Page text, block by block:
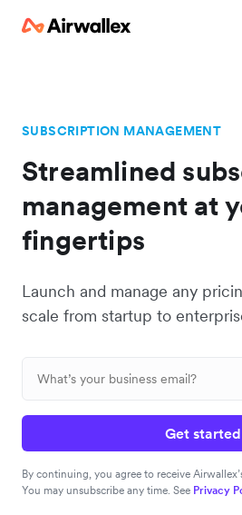
SUBSCRIPTION MANAGEMENT
Streamlined
management at
fingertips
Launch and manage any
scale from startup to
Get started
By continuing, you agree to receive
You may unsubscribe any time. See Privacy